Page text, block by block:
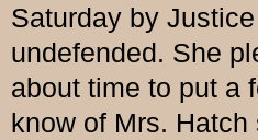
Saturday by
undefended. She
about time to put a
know of Mrs.